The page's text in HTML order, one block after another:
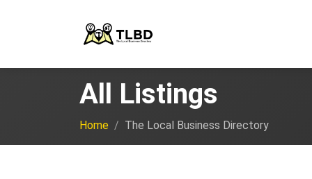
All Listings
Home The Local Business Directory